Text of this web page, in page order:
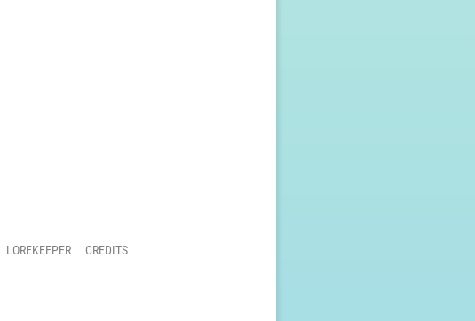
LOREKEEPER
CREDITS